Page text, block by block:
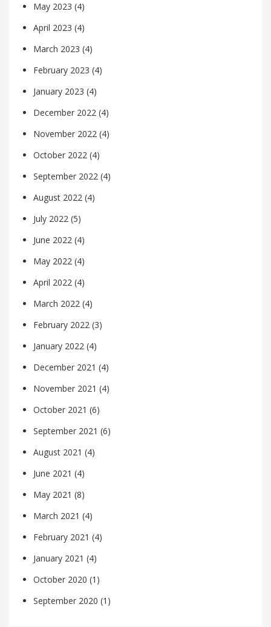
May 2023 (4)
April 2023 (4)
March 2023 (4)
February 2023 (4)
January 2023 (4)
December 2022 (4)
November 2022 (4)
October 2022 (4)
September 2022 (4)
August 2022 (4)
July 2022 (5)
June 2022 (4)
May 2022 (4)
April 2022 (4)
March 2022 (4)
February 2022 (3)
January 2022 (4)
December 2021 (4)
November 2021 (4)
October 2021 (6)
September 2021 (6)
August 2021 (4)
June 2021 (4)
May 2021 (8)
March 2021 (4)
February 2021 (4)
January 2021 (4)
October 2020 (1)
September 2020 (1)